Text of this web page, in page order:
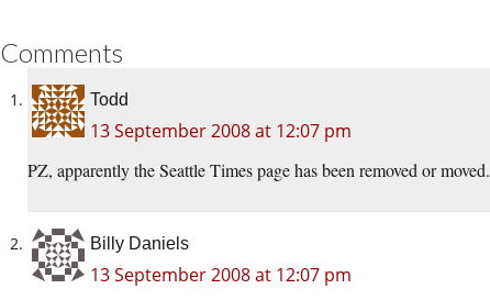
Comments
Todd
13 September 2008 at 12:07 pm
PZ, apparently the Seattle Times page has been removed or moved.
Billy Daniels
13 September 2008 at 12:07 pm